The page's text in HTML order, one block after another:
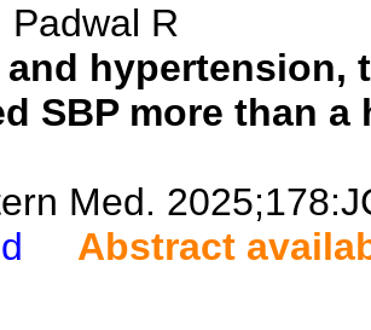
Padwal R
and hypertension,
SBP more than
Med.
Abstract